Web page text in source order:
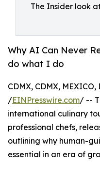
The Insider look
Why AI Can Never
do what I do
CDMX, CDMX,
/EINPresswire.com/ --
international culinary
professional chefs,
outlining why human-
essential in an era of